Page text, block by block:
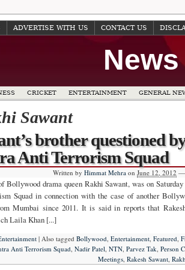
ADVERTISE WITH US CONTACT US
CRICKET ENTERTAINMENT GENERAL
Sawant
brother questioned
Anti Terrorism Squad
Written by Himmat Mehra on June 12, 2012 —
Bollywood drama queen Rakhi Sawant, was on
Squad in connection with the case of another
Mumbai since 2011. It is said in reports that
Laila Khan [...]
| Also tagged Bollywood Entertainment Featured
Anti Terrorism Squad Nadir Patel NTN Parvez Tak Person
Meetings Rakesh Sawant